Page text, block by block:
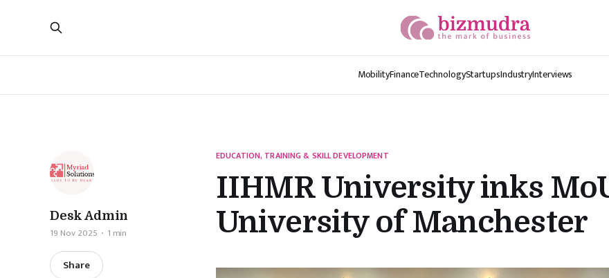
MobilityFinanceTechnologyStartupsIndustryInterviews
EDUCATION, TRAINING & SKILL DEVELOPMENT
IIHMR University inks
University of Manchester
Desk Admin
19 Nov 2025 1 min
Share